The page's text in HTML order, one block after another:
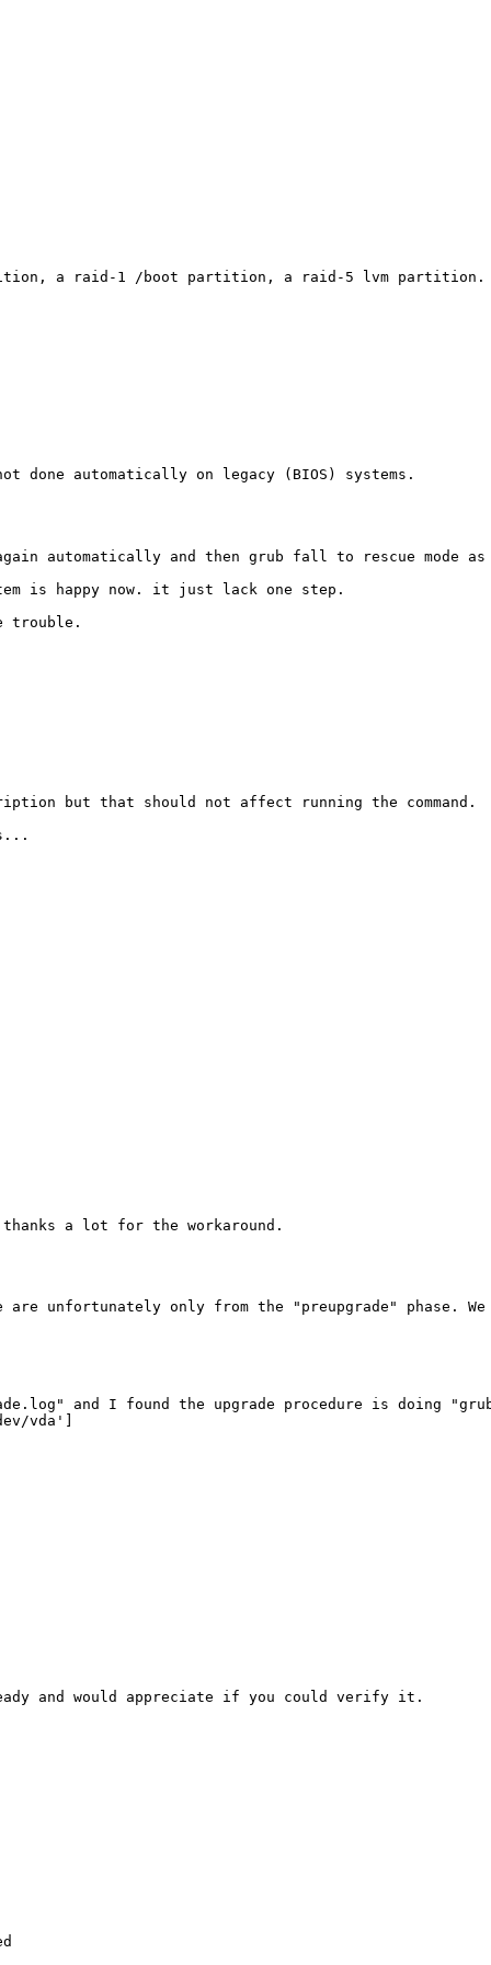
a raid-1 /boot partition, a raid-5 lvm
done automatically on legacy (BIOS) systems.
automatically and then grub fall to rescue mode as
is happy now. it just lack one step.
trouble.
but that should not affect running the command.
a lot for the workaround.
unfortunately only from the "preupgrade"
and I found the upgrade procedure is doing
vda']
and would appreciate if you could verify it.